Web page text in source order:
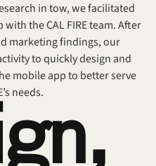
in tow, we facilitated
the CAL FIRE team. After
marketing findings, our
to quickly design and
mobile app to better serve
needs.